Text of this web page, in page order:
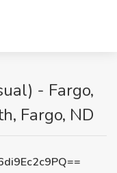
- Fargo,
Fargo, ND